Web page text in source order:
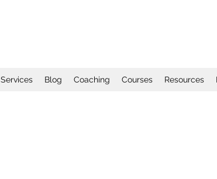
Services Blog Coaching Courses Resources